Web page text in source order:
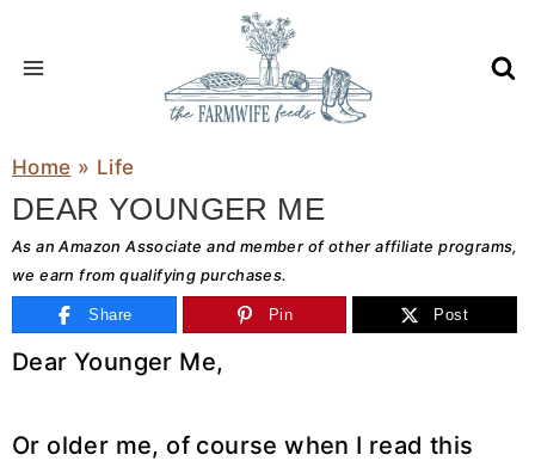
Home » Life
DEAR YOUNGER ME
As an Amazon Associate and member of other affiliate programs,
we earn from qualifying purchases.
Share Pin Post
Dear Younger Me,
Or older me, of course when I read this